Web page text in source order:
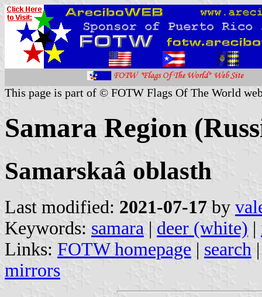
This page is part of © FOTW Flags Of The World
Samara Region
Samarskaâ oblasth
Last modified: 2021-07-17 by
Keywords: samara | deer (white) |
Links: FOTW homepage | search
mirrors